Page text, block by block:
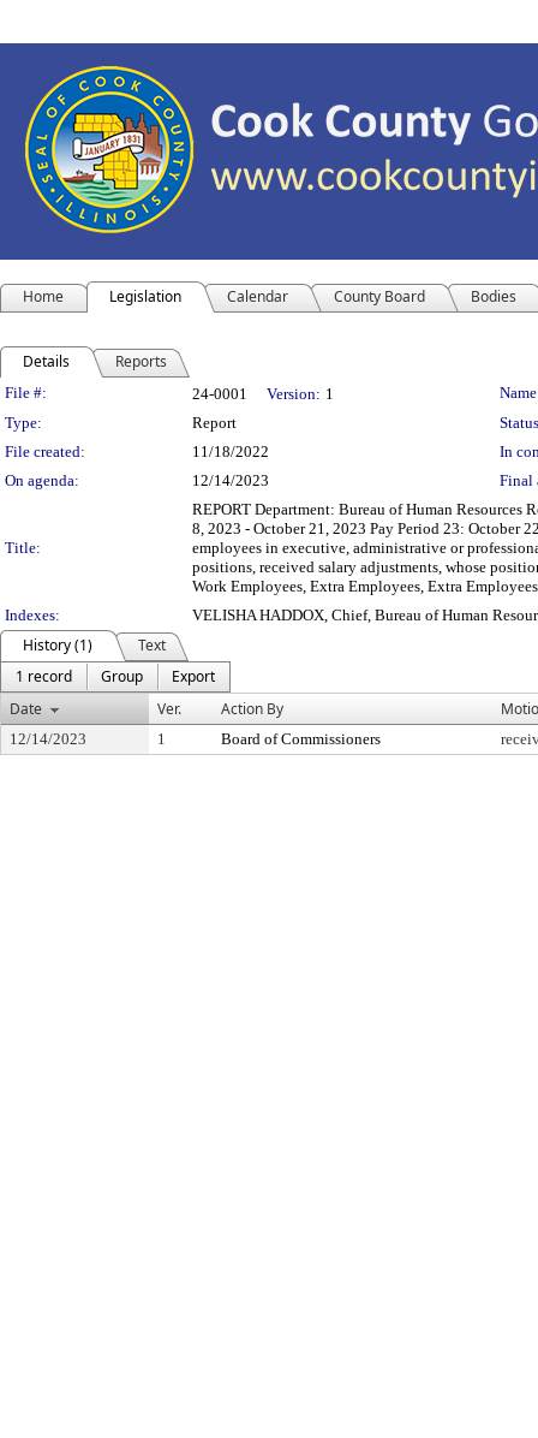
Home Legislation Calendar County Board Bodies
Details Reports
Legislation Details
File #: 24-0001 Version: 1
Type:
Report
File created:
11/18/2022
In
On agenda:
12/14/2023 Final
Title:
REPORT Department: Bureau of Human
8, 2023 - October 21, 2023 Pay Period 23: October
employees in executive, administrative or
positions, received salary adjustments, whose
Work Employees, Extra Employees, Extra
Indexes:
VELISHA HADDOX, Chief, Bureau of Human
History (1)
Text
1 record
Group
Export
Date
Ver. Action By
12/14/2023 1 Board of Commissioners